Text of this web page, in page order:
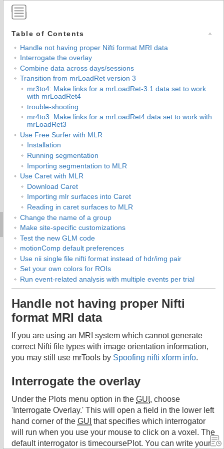
Table of Contents
Handle not having proper Nifti format MRI data
Interrogate the overlay
Combine data across days/sessions
Transition from mrLoadRet version 3
mr3to4: Make links for a mrLoadRet-3.1 data set to work
with mrLoadRet4
trouble-shooting
mr4to3: Make links for a mrLoadRet4 data set to work with
mrLoadRet3
Use Free Surfer with MLR
Installation
Running segmentation
Importing segmentation to MLR
Use Caret with MLR
Download Caret
Importing mlr surfaces into Caret
Reading in caret surfaces to MLR
Change the name of a group
Make site-specific customizations
Test the new GLM code
motionComp default preferences
Use nii single file nifti format instead of hdr/img pair
Set your own colors for ROIs
Run event-related analysis with multiple events per trial
Handle not having proper Nifti
format MRI data
If you are using an MRI system which cannot generate
correct Nifti file types with image orientation information,
you may still use mrTools by Spoofing nifti xform info.
Interrogate the overlay
Under the Plots menu option in the GUI , choose
'Interrogate Overlay.' This will open a field in the lower left
hand corner of the GUI that specifies which interrogator
will run when you use your mouse to click on a voxel. The
default interrogator is timecoursePlot. You can write your